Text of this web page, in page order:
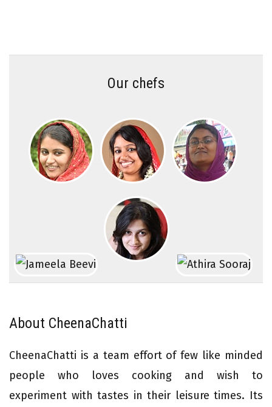
Our chefs
About CheenaChatti
CheenaChatti is a team effort of few like minded
people who loves cooking and wish to
experiment with tastes in their leisure times. Its